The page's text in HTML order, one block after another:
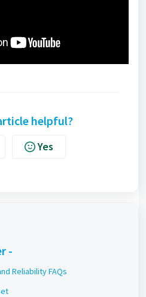
helpful?
Yes
-
Reliability FAQs